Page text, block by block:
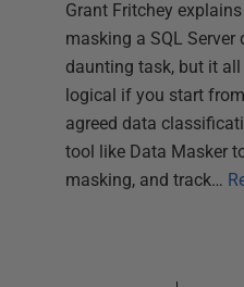
Grant Fritchey
masking a SQL Server
daunting task, but it
logical if you start
agreed data
tool like Data Masker
masking, and track…